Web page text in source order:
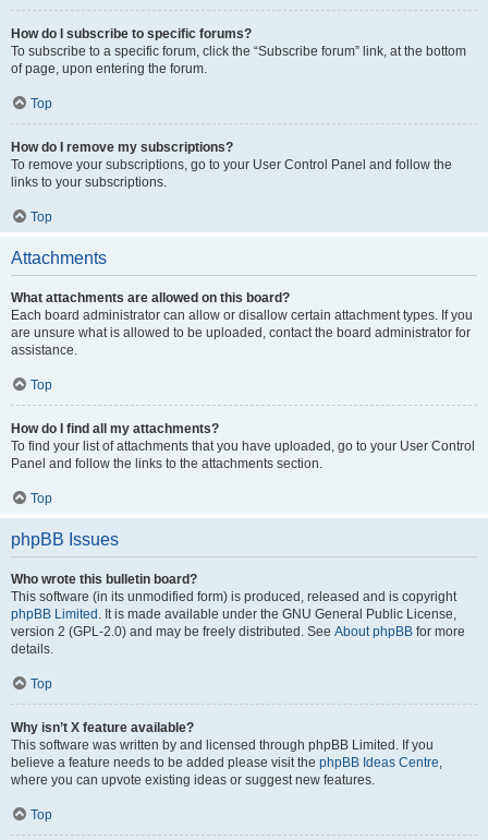
How do I subscribe to specific forums?
To subscribe to a specific forum, click the “Subscribe forum” link, at the bottom
of page, upon entering the forum.
Top
How do I remove my subscriptions?
To remove your subscriptions, go to your User Control Panel and follow the
links to your subscriptions.
Top
Attachments
What attachments are allowed on this board?
Each board administrator can allow or disallow certain attachment types. If you
are unsure what is allowed to be uploaded, contact the board administrator for
assistance.
Top
How do I find all my attachments?
To find your list of attachments that you have uploaded, go to your User Control
Panel and follow the links to the attachments section.
Top
phpBB Issues
Who wrote this bulletin board?
This software (in its unmodified form) is produced, released and is copyright
phpBB Limited . It is made available under the GNU General Public License,
version 2 (GPL-2.0) and may be freely distributed. See About phpBB for more
details.
Top
Why isn’t X feature available?
This software was written by and licensed through phpBB Limited. If you
believe a feature needs to be added please visit the phpBB Ideas Centre,
where you can upvote existing ideas or suggest new features.
Top